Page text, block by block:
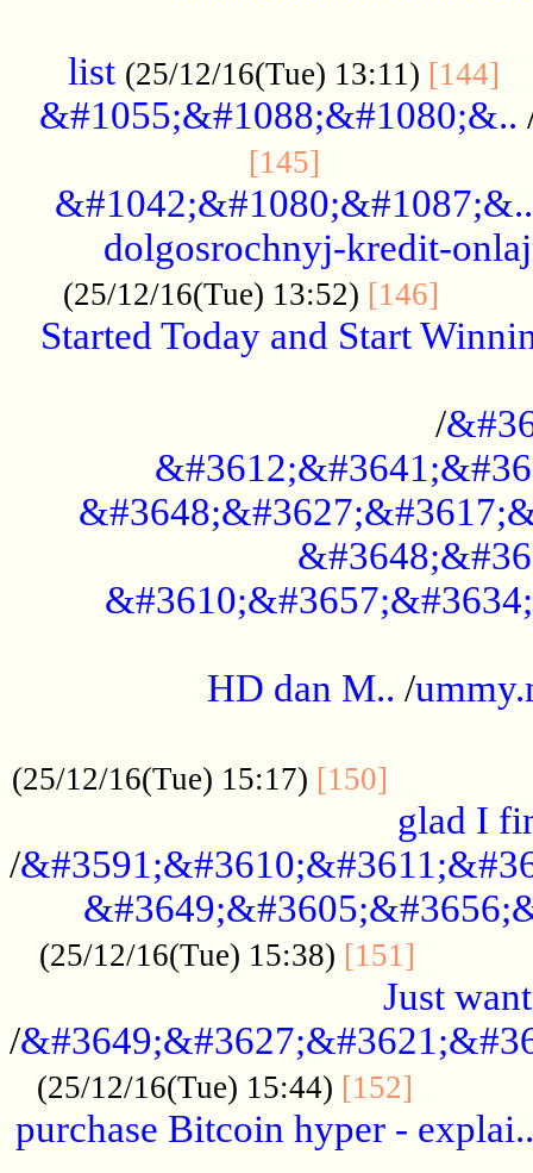
list (25/12/16(Tue) 13:11) [144]
&#1055;&#1088;&#1080;&..
[145]
&#1042;&#1080;&#1087;&..
dolgosrochnyj-kredit-
(25/12/16(Tue) 13:52) [146]
Started Today and Start
/
HD dan M.. /
(25/12/16(Tue) 15:17) [150]
glad I
/
(25/12/16(Tue) 15:38) [151]
Just
/
(25/12/16(Tue) 15:44) [152]
purchase Bitcoin hyper - explai..